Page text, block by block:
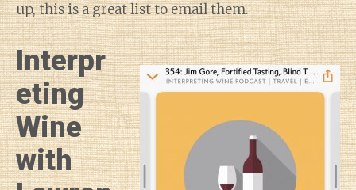
up, this is a great list to email them.
Interpr
eting
Wine
with